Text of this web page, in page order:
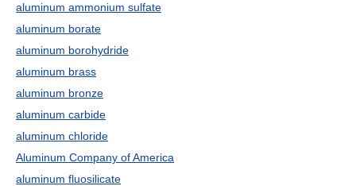
aluminum ammonium sulfate
aluminum borate
aluminum borohydride
aluminum brass
aluminum bronze
aluminum carbide
aluminum chloride
Aluminum Company of America
aluminum fluosilicate